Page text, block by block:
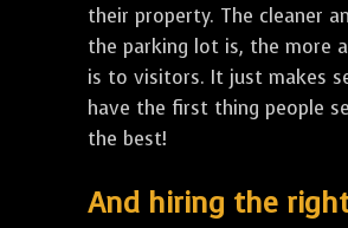
their property. The cleaner
the parking lot is, the more
is to visitors. It just makes
have the first thing people
the best!
And hiring the